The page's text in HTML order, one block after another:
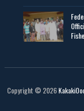
Copyright © 2026